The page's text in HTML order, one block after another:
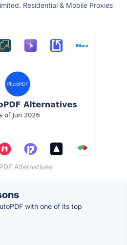
Residential & Mobile Proxies
Alternatives
with one of its top